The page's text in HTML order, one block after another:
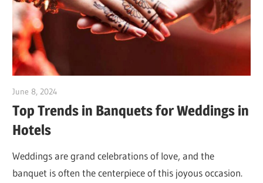
June 8, 2024
Top Trends in Banquets for Weddings in
Hotels
Weddings are grand celebrations of love, and the
banquet is often the centerpiece of this joyous occasion.